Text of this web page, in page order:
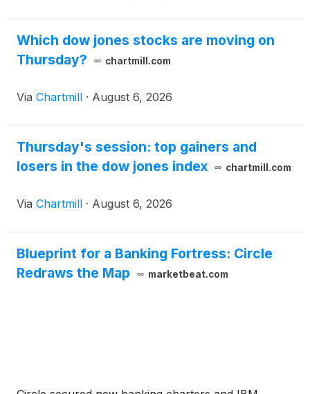
Which dow jones stocks are moving on
Thursday?
chartmill.com
Via Chartmill · August 6, 2026
Thursday's session: top gainers and
losers in the dow jones index
chartmill.com
Via Chartmill · August 6, 2026
Blueprint for a Banking Fortress: Circle
Redraws the Map
marketbeat.com